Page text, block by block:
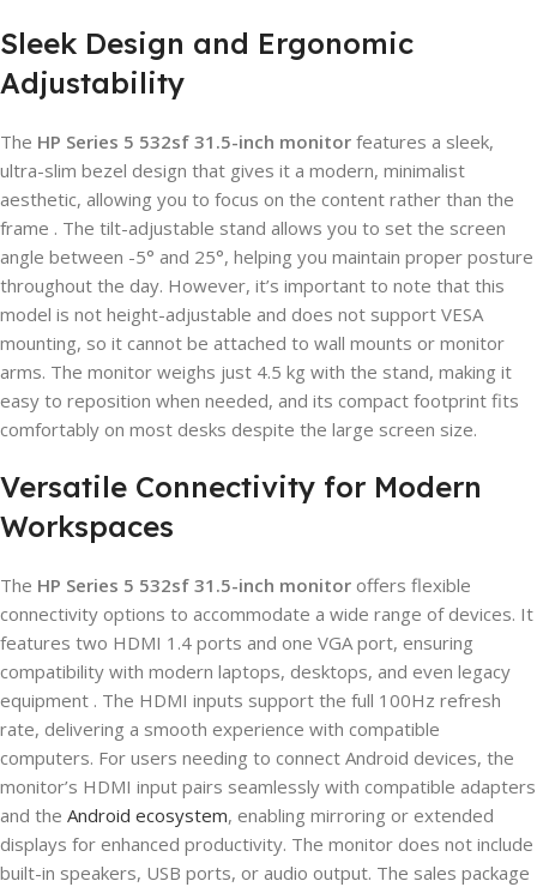
Sleek Design and Ergonomic
Adjustability
The HP Series 5 532sf 31.5-inch monitor features a sleek,
ultra-slim bezel design that gives it a modern, minimalist
aesthetic, allowing you to focus on the content rather than the
frame . The tilt-adjustable stand allows you to set the screen
angle between -5° and 25°, helping you maintain proper posture
throughout the day. However, it’s important to note that this
model is not height-adjustable and does not support VESA
mounting, so it cannot be attached to wall mounts or monitor
arms. The monitor weighs just 4.5 kg with the stand, making it
easy to reposition when needed, and its compact footprint fits
comfortably on most desks despite the large screen size.
Versatile Connectivity for Modern
Workspaces
The HP Series 5 532sf 31.5-inch monitor offers flexible
connectivity options to accommodate a wide range of devices. It
features two HDMI 1.4 ports and one VGA port, ensuring
compatibility with modern laptops, desktops, and even legacy
equipment . The HDMI inputs support the full 100Hz refresh
rate, delivering a smooth experience with compatible
computers. For users needing to connect Android devices, the
monitor’s HDMI input pairs seamlessly with compatible adapters
and the Android ecosystem, enabling mirroring or extended
displays for enhanced productivity. The monitor does not include
built-in speakers, USB ports, or audio output. The sales package